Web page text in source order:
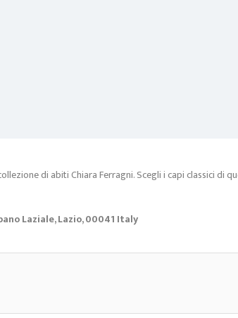
di abiti Chiara Ferragni. Scegli i capi classici di
Laziale, Lazio, 00041 Italy